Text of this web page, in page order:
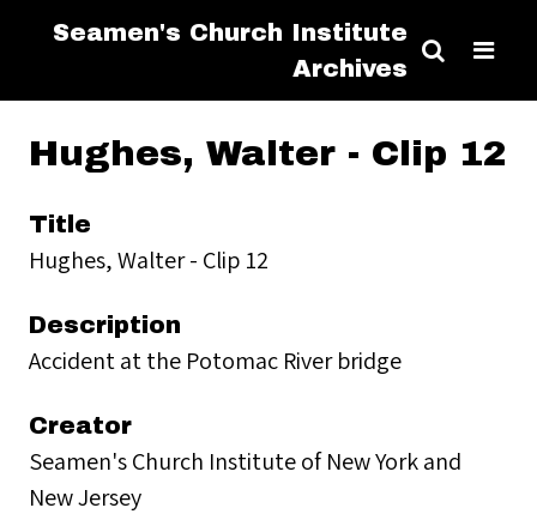
Seamen's Church Institute
Archives
Hughes, Walter - Clip 12
Title
Hughes, Walter - Clip 12
Description
Accident at the Potomac River bridge
Creator
Seamen's Church Institute of New York and
New Jersey